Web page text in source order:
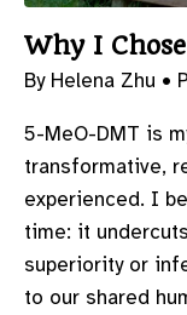
Why I
By Helena Zhu •
5-MeO-DMT is
transformative,
experienced. I
time: it
superiority or
to our shared